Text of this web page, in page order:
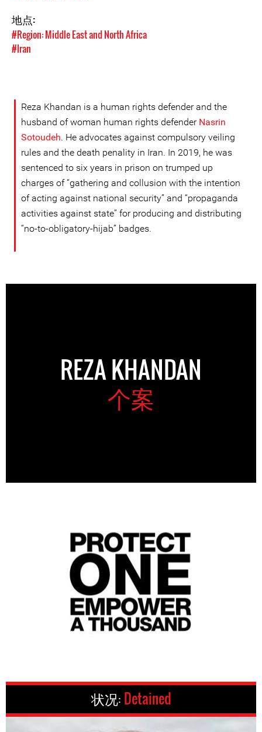
地点:
#Region: Middle East and North Africa
#Iran
Reza Khandan is a human rights defender and the
husband of woman human rights defender Nasrin
Sotoudeh. He advocates against compulsory veiling
rules and the death penality in Iran. In 2019, he was
sentenced to six years in prison on trumped up
charges of “gathering and collusion with the intention
of acting against national security” and “propaganda
activities against state” for producing and distributing
“no-to-obligatory-hijab” badges.
REZA KHANDAN
个案
状况: Detained